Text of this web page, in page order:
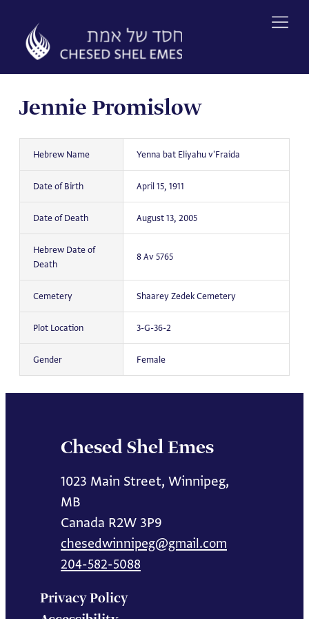
content
Jennie Promislow
Hebrew Name Yenna bat Eliyahu v'Fraida
Date of Birth April 15, 1911
Date of Death August 13, 2005
Hebrew Date of
Death
8 Av 5765
Cemetery Shaarey Zedek Cemetery
Plot Location 3-G-36-2
Gender Female
Chesed Shel Emes
1023 Main Street, Winnipeg,
MB
Canada R2W 3P9
chesedwinnipeg@gmail.com
204-582-5088
Privacy Policy